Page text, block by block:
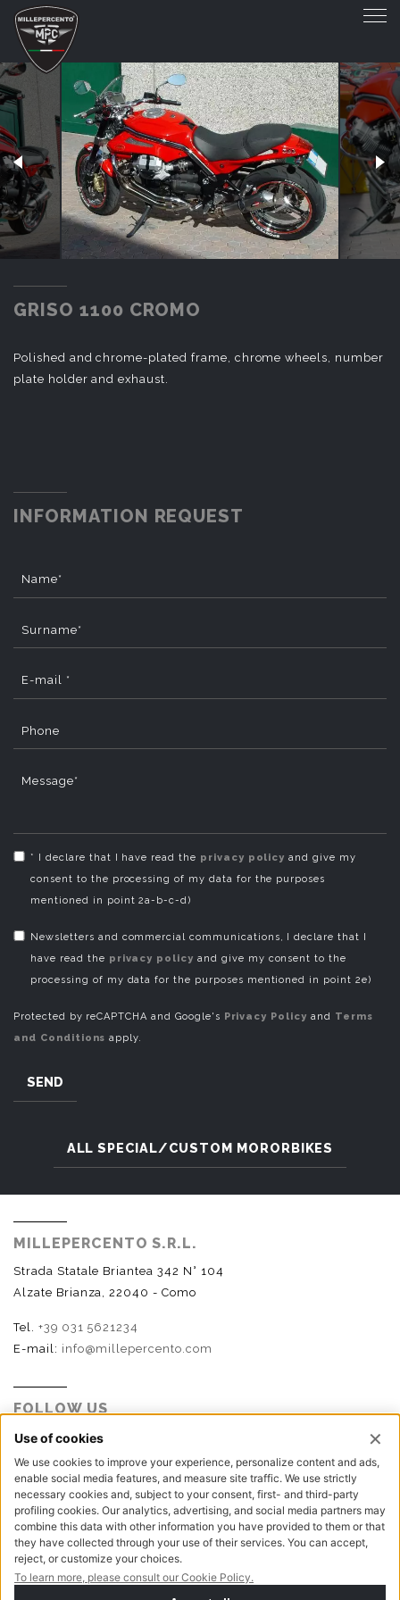
GRISO 1100 CROMO
GRISO 1100 CROMO
Polished and chrome-plated frame, chrome wheels, number
plate holder and exhaust.
INFORMATION REQUEST
Name*
Surname*
E-mail *
Phone
Message*
* I declare that I have read the privacy policy and give my
consent to the processing of my data for the purposes
mentioned in point 2a-b-c-d)
Newsletters and commercial communications, I declare that I
have read the privacy policy and give my consent to the
processing of my data for the purposes mentioned in point 2e)
Protected by reCAPTCHA and Google's Privacy Policy and Terms
and Conditions apply.
SEND
ALL SPECIAL/CUSTOM MORORBIKES
MILLEPERCENTO S.R.L.
Strada Statale Briantea 342 N° 104
Alzate Brianza, 22040 - Como
Tel. +39 031 5621234
E-mail: info@millepercento.com
FOLLOW US
P.I. - C.F. - Reg. Imp. Como n.02888110133 - R.E.A. CO-